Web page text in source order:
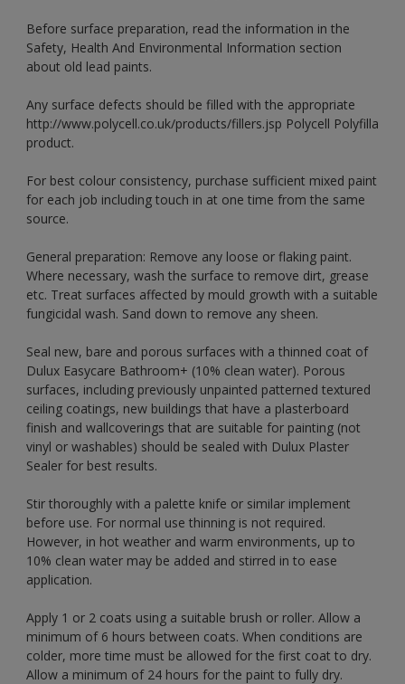
Before surface preparation, read the information in the
Safety, Health And Environmental Information section
about old lead paints.
Any surface defects should be filled with the appropriate
http://www.polycell.co.uk/products/fillers.jsp Polycell Polyfilla
product.
For best colour consistency, purchase sufficient mixed paint
for each job including touch in at one time from the same
source.
General preparation: Remove any loose or flaking paint.
Where necessary, wash the surface to remove dirt, grease
etc. Treat surfaces affected by mould growth with a suitable
fungicidal wash. Sand down to remove any sheen.
Seal new, bare and porous surfaces with a thinned coat of
Dulux Easycare Bathroom+ (10% clean water). Porous
surfaces, including previously unpainted patterned textured
ceiling coatings, new buildings that have a plasterboard
finish and wallcoverings that are suitable for painting (not
vinyl or washables) should be sealed with Dulux Plaster
Sealer for best results.
Stir thoroughly with a palette knife or similar implement
before use. For normal use thinning is not required.
However, in hot weather and warm environments, up to
10% clean water may be added and stirred in to ease
application.
Apply 1 or 2 coats using a suitable brush or roller. Allow a
minimum of 6 hours between coats. When conditions are
colder, more time must be allowed for the first coat to dry.
Allow a minimum of 24 hours for the paint to fully dry.